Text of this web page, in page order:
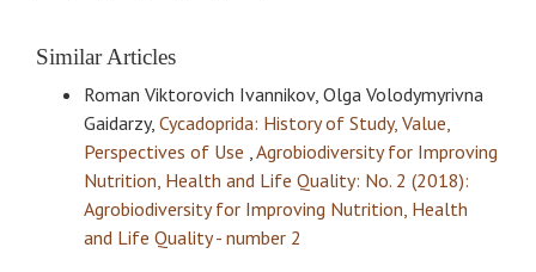
Similar Articles
Roman Viktorovich Ivannikov, Olga Volodymyrivna
Gaidarzy, Cycadoprida: History of Study, Value,
Perspectives of Use ,Agrobiodiversity for Improving
Nutrition, Health and Life Quality: No. 2 (2018):
Agrobiodiversity for Improving Nutrition, Health
and Life Quality - number 2